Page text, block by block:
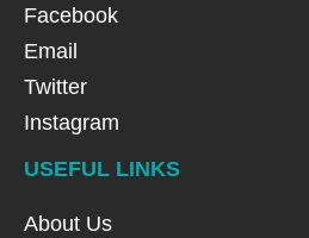
Facebook
Email
Twitter
Instagram
USEFUL LINKS
About Us